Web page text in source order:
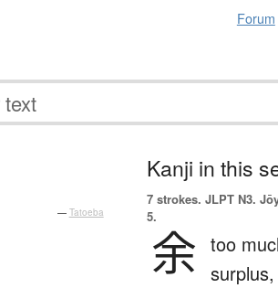
Forum
— Tatoeba
Kanji in this
7 strokes. JLPT N3.
5.
余 too
surplus,